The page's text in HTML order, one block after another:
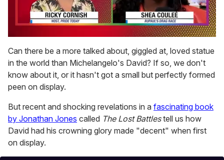
seconds
of
2
minutes,
13
seconds
Can there be a more talked about, giggled at, loved statue
in the world than Michelangelo's David? If so, we don't
know about it, or it hasn't got a small but perfectly formed
peen on display.
But recent and shocking revelations in a fascinating book
by Jonathan Jones called The Lost Battlestell us how
David had his crowning glory made "decent" when first
on display.